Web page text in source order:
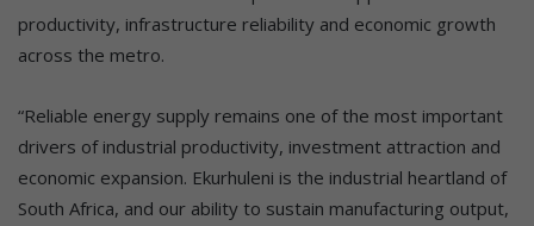
productivity, infrastructure reliability and economic growth
across the metro.
“Reliable energy supply remains one of the most important
drivers of industrial productivity, investment attraction and
economic expansion. Ekurhuleni is the industrial heartland of
South Africa, and our ability to sustain manufacturing output,